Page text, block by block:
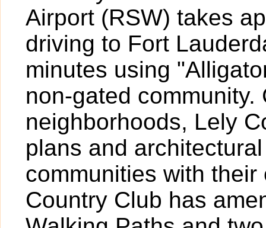
Airport (RSW) takes
driving to Fort
minutes using
non-gated
neighborhoods, Lely
plans and
communities with
Country Club has